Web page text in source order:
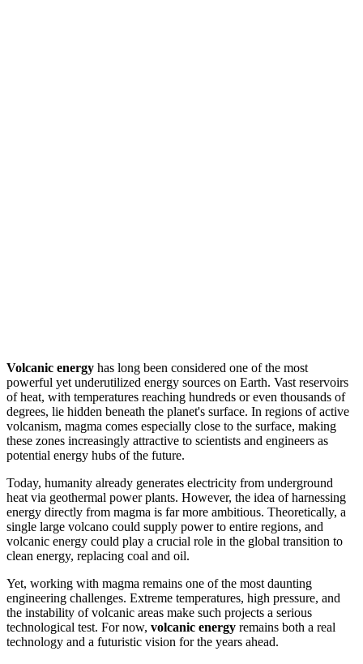
Volcanic energy has long been considered one of the most
powerful yet underutilized energy sources on Earth. Vast reservoirs
of heat, with temperatures reaching hundreds or even thousands of
degrees, lie hidden beneath the planet's surface. In regions of active
volcanism, magma comes especially close to the surface, making
these zones increasingly attractive to scientists and engineers as
potential energy hubs of the future.
Today, humanity already generates electricity from underground
heat via geothermal power plants. However, the idea of harnessing
energy directly from magma is far more ambitious. Theoretically, a
single large volcano could supply power to entire regions, and
volcanic energy could play a crucial role in the global transition to
clean energy, replacing coal and oil.
Yet, working with magma remains one of the most daunting
engineering challenges. Extreme temperatures, high pressure, and
the instability of volcanic areas make such projects a serious
technological test. For now, volcanic energy remains both a real
technology and a futuristic vision for the years ahead.